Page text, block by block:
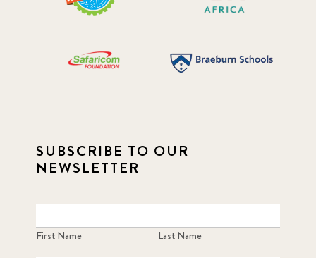
SUBSCRIBE TO OUR
NEWSLETTER
First Name Last Name